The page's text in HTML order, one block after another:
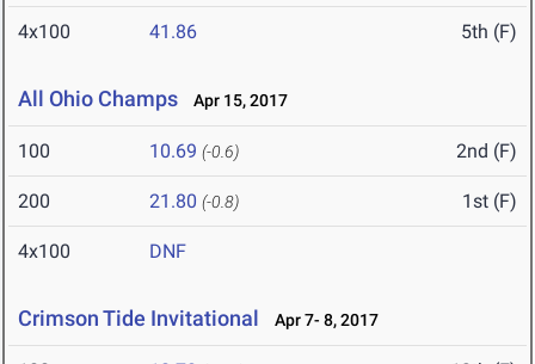
4x100 41.86 5th (F)
All Ohio Champs Apr 15, 2017
100 10.69 (-0.6) 2nd (F)
200 21.80 (-0.8) 1st (F)
4x100 DNF
Crimson Tide Invitational Apr 7- 8, 2017